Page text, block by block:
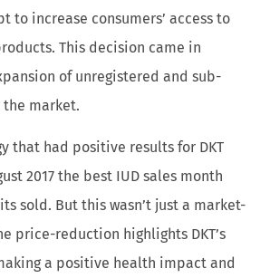
to increase consumers’ access to
This decision came in
of unregistered and sub-
the market.
that had positive results for DKT
2017 the best IUD sales month
sold. But this wasn’t just a market-
price-reduction highlights DKT’s
a positive health impact and